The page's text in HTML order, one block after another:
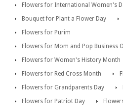
Flowers for International Women's
Bouquet for Plant a Flower Day
Flowers for Purim
Flowers for Mom and Pop Business
Flowers for Women's History Month
Flowers for Red Cross Month
Flowers for Grandparents Day
Flowers for Patriot Day